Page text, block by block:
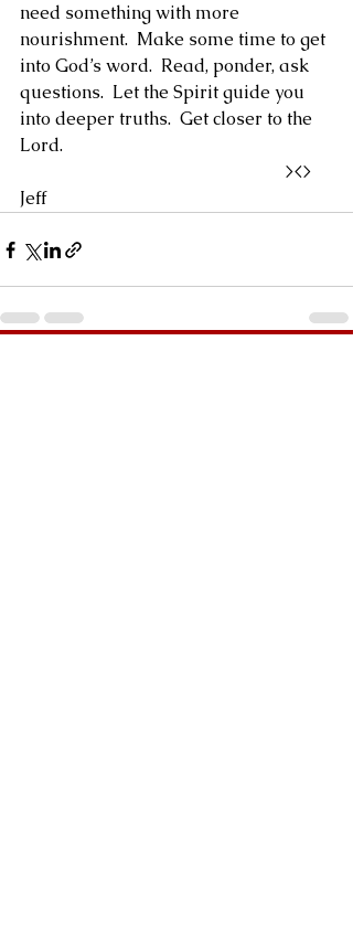
need something with more
nourishment.  Make some time to get
into God’s word.  Read, ponder, ask
questions.  Let the Spirit guide you
into deeper truths.  Get closer to the
Lord.
><>
Jeff